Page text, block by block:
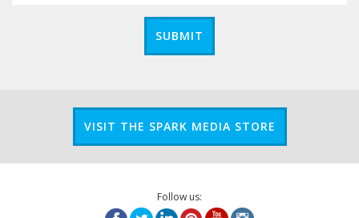
SUBMIT
VISIT THE SPARK MEDIA STORE
Follow us: